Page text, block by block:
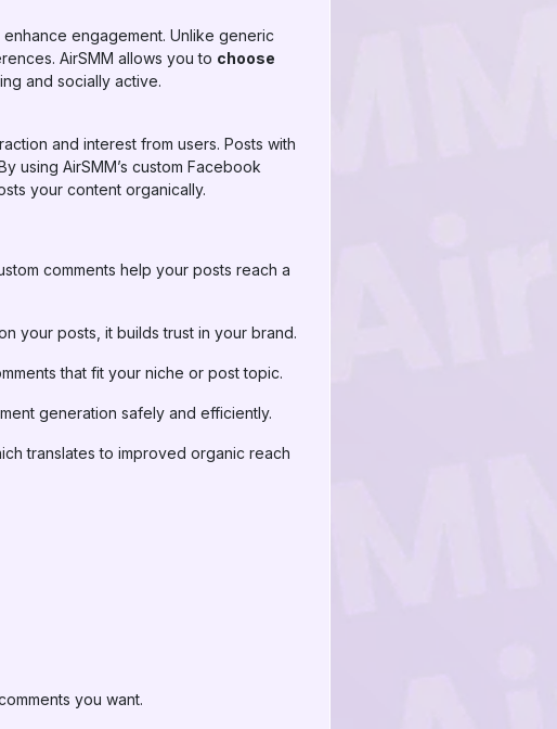
engagement. Unlike generic
AirSMM allows you to choose
and socially active.
and interest from users. Posts with
using AirSMM’s custom Facebook
your content organically.
comments help your posts reach a
your posts, it builds trust in your brand.
that fit your niche or post topic.
generation safely and efficiently.
translates to improved organic reach
you want.